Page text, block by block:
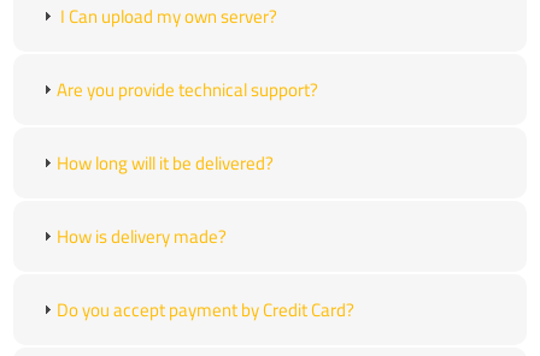
I Can upload my own server?
Are you provide technical support?
How long will it be delivered?
How is delivery made?
Do you accept payment by Credit Card?